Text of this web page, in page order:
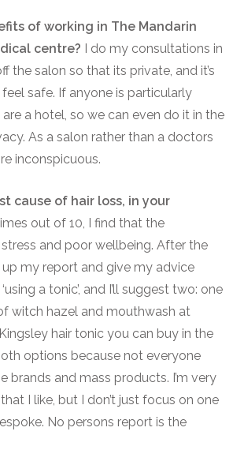
of working in The Mandarin
centre?
I do my consultations in
the salon so that its private, and it’s
safe. If anyone is particularly
a hotel, so we can even do it in the
As a salon rather than a doctors
inconspicuous.
cause of hair loss, in your
out of 10, I find that the
and poor wellbeing. After the
my report and give my advice
a tonic’, and I’ll suggest two: one
witch hazel and mouthwash at
hair tonic you can buy in the
options because not everyone
brands and mass products. I’m very
I like, but I don’t just focus on one
No persons report is the